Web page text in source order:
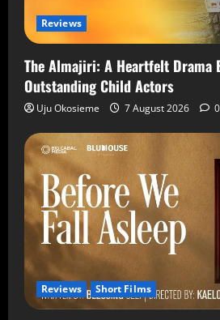
Reviews
The Almajiri: A Heartfelt Drama
Outstanding Child Actors
Uju Okosieme 7 August 2026 0
Reviews Short Films